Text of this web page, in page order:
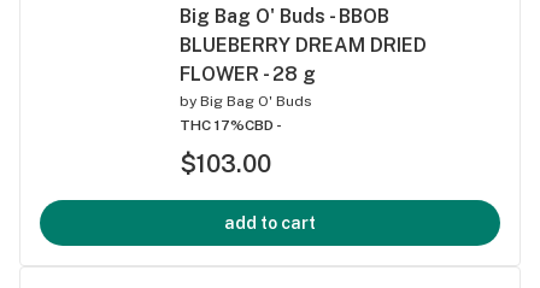
Big Bag O' Buds - BBOB
BLUEBERRY DREAM DRIED
FLOWER - 28 g
by Big Bag O' Buds
THC 17%CBD -
$103.00
add to cart